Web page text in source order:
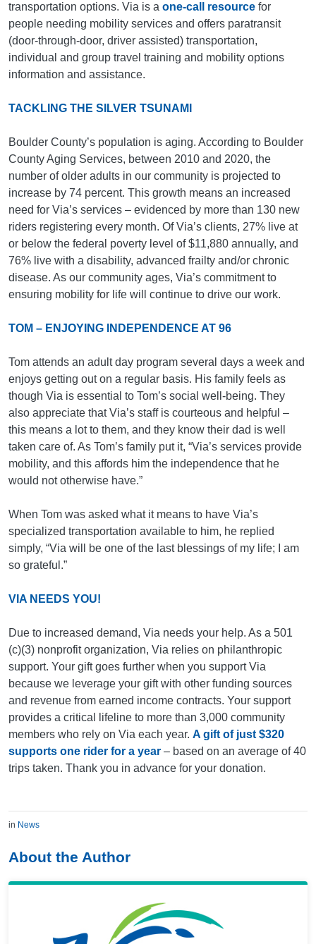
transportation options. Via is a one-call resource for
people needing mobility services and offers paratransit
(door-through-door, driver assisted) transportation,
individual and group travel training and mobility options
information and assistance.
TACKLING THE SILVER TSUNAMI
Boulder County’s population is aging. According to Boulder
County Aging Services, between 2010 and 2020, the
number of older adults in our community is projected to
increase by 74 percent. This growth means an increased
need for Via’s services – evidenced by more than 130 new
riders registering every month. Of Via’s clients, 27% live at
or below the federal poverty level of $11,880 annually, and
76% live with a disability, advanced frailty and/or chronic
disease. As our community ages, Via’s commitment to
ensuring mobility for life will continue to drive our work.
TOM – ENJOYING INDEPENDENCE AT 96
Tom attends an adult day program several days a week and
enjoys getting out on a regular basis. His family feels as
though Via is essential to Tom’s social well-being. They
also appreciate that Via’s staff is courteous and helpful –
this means a lot to them, and they know their dad is well
taken care of. As Tom’s family put it, “Via’s services provide
mobility, and this affords him the independence that he
would not otherwise have.”
When Tom was asked what it means to have Via’s
specialized transportation available to him, he replied
simply, “Via will be one of the last blessings of my life; I am
so grateful.”
VIA NEEDS YOU!
Due to increased demand, Via needs your help. As a 501
(c)(3) nonprofit organization, Via relies on philanthropic
support. Your gift goes further when you support Via
because we leverage your gift with other funding sources
and revenue from earned income contracts. Your support
provides a critical lifeline to more than 3,000 community
members who rely on Via each year. A gift of just $320
supports one rider for a year – based on an average of 40
trips taken. Thank you in advance for your donation.
in News
About the Author